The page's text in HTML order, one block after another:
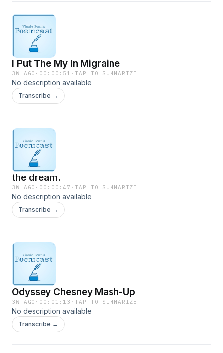
I Put The My In Migraine
3W AGO · 00:00:51 ·TAP TO SUMMARIZE
No description available
Transcribe →
the dream.
3W AGO · 00:00:47 ·TAP TO SUMMARIZE
No description available
Transcribe →
Odyssey Chesney Mash-Up
3W AGO · 00:01:13 ·TAP TO SUMMARIZE
No description available
Transcribe →